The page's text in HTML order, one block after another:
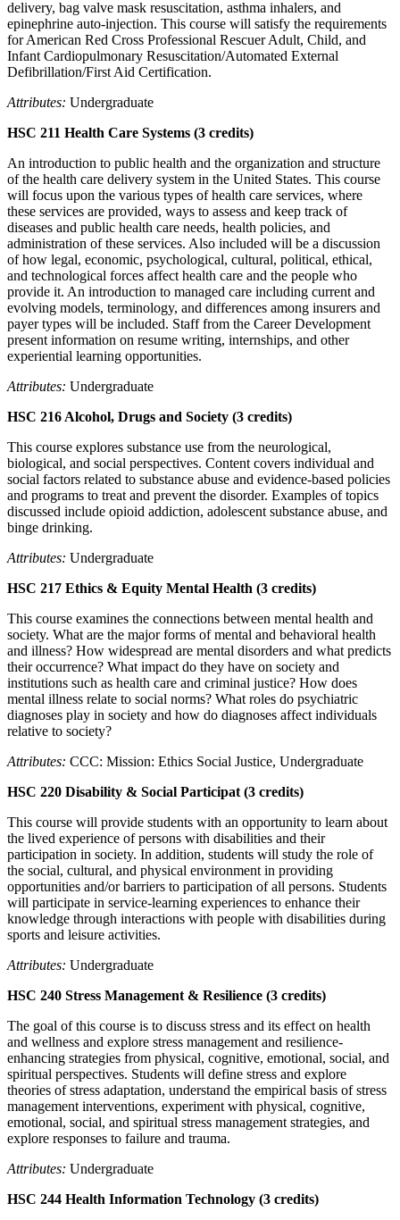
delivery, bag valve mask resuscitation, asthma inhalers, and
epinephrine auto-injection. This course will satisfy the requirements
for American Red Cross Professional Rescuer Adult, Child, and
Infant Cardiopulmonary Resuscitation/Automated External
Defibrillation/First Aid Certification.
Attributes: Undergraduate
HSC 211 Health Care Systems (3 credits)
An introduction to public health and the organization and structure
of the health care delivery system in the United States. This course
will focus upon the various types of health care services, where
these services are provided, ways to assess and keep track of
diseases and public health care needs, health policies, and
administration of these services. Also included will be a discussion
of how legal, economic, psychological, cultural, political, ethical,
and technological forces affect health care and the people who
provide it. An introduction to managed care including current and
evolving models, terminology, and differences among insurers and
payer types will be included. Staff from the Career Development
present information on resume writing, internships, and other
experiential learning opportunities.
Attributes: Undergraduate
HSC 216 Alcohol, Drugs and Society (3 credits)
This course explores substance use from the neurological,
biological, and social perspectives. Content covers individual and
social factors related to substance abuse and evidence-based policies
and programs to treat and prevent the disorder. Examples of topics
discussed include opioid addiction, adolescent substance abuse, and
binge drinking.
Attributes: Undergraduate
HSC 217 Ethics & Equity Mental Health (3 credits)
This course examines the connections between mental health and
society. What are the major forms of mental and behavioral health
and illness? How widespread are mental disorders and what predicts
their occurrence? What impact do they have on society and
institutions such as health care and criminal justice? How does
mental illness relate to social norms? What roles do psychiatric
diagnoses play in society and how do diagnoses affect individuals
relative to society?
Attributes: CCC: Mission: Ethics Social Justice, Undergraduate
HSC 220 Disability & Social Participat (3 credits)
This course will provide students with an opportunity to learn about
the lived experience of persons with disabilities and their
participation in society. In addition, students will study the role of
the social, cultural, and physical environment in providing
opportunities and/or barriers to participation of all persons. Students
will participate in service-learning experiences to enhance their
knowledge through interactions with people with disabilities during
sports and leisure activities.
Attributes: Undergraduate
HSC 240 Stress Management & Resilience (3 credits)
The goal of this course is to discuss stress and its effect on health
and wellness and explore stress management and resilience-
enhancing strategies from physical, cognitive, emotional, social, and
spiritual perspectives. Students will define stress and explore
theories of stress adaptation, understand the empirical basis of stress
management interventions, experiment with physical, cognitive,
emotional, social, and spiritual stress management strategies, and
explore responses to failure and trauma.
Attributes: Undergraduate
HSC 244 Health Information Technology (3 credits)